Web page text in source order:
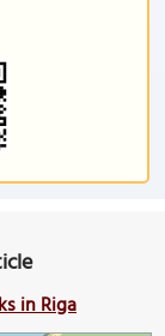
in Riga